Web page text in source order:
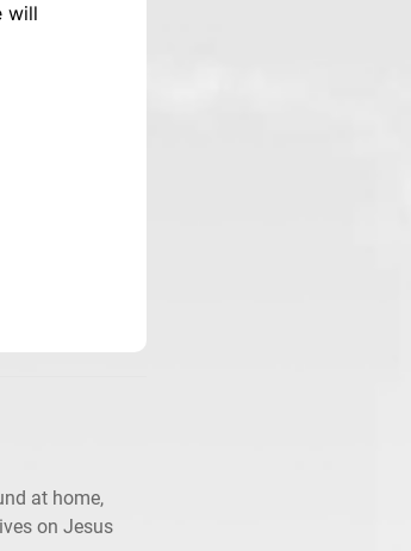
will
at home,
on Jesus